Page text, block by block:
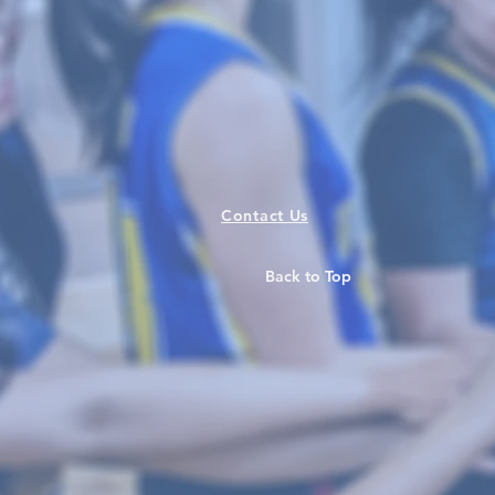
Contact Us
Back to Top